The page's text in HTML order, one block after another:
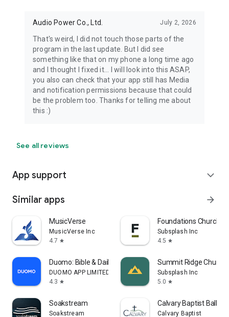
Audio Power Co., Ltd. July 2, 2026
That's weird, I did not touch those parts of the
program in the last update. But I did see
something like that on my phone a long time ago
and I thought I fixed it... I will look into this ASAP,
you also can check that your app still has Media
and notification permissions because that could
be the problem too. Thanks for telling me about
this :)
See all reviews
App support expand_more
Similar apps arrow_forward
MusicVerse
MusicVerse Inc
4.7 star
Foundations Church
Subsplash Inc
4.5 star
Duomo: Bible & Daily Devotions
DUOMO APP LIMITED
4.3 star
Summit Ridge Church
Subsplash Inc
5.0 star
Soakstream
Soakstream
Calvary Baptist Ball
Calvary Baptist